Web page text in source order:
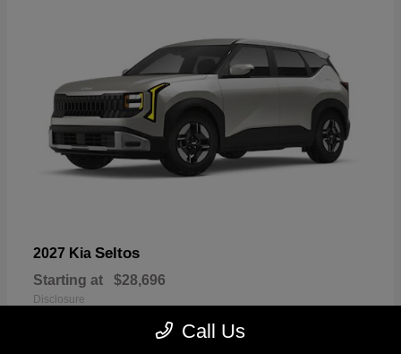
2027 Kia Seltos
Starting at $28,696
Disclosure
Call Us